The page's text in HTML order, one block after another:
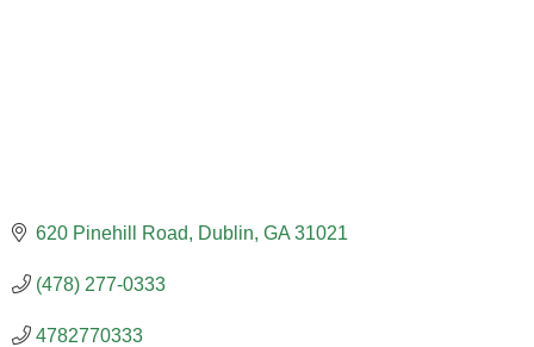
620 Pinehill Road Dublin GA 31021
(478) 277-0333
4782770333